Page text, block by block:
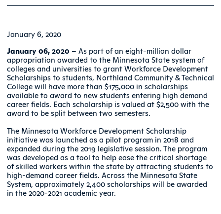
January 6, 2020
January 06, 2020 – As part of an eight-million dollar
appropriation awarded to the Minnesota State system of
colleges and universities to grant Workforce Development
Scholarships to students, Northland Community & Technical
College will have more than $175,000 in scholarships
available to award to new students entering high demand
career fields. Each scholarship is valued at $2,500 with the
award to be split between two semesters.
The Minnesota Workforce Development Scholarship
initiative was launched as a pilot program in 2018 and
expanded during the 2019 legislative session. The program
was developed as a tool to help ease the critical shortage
of skilled workers within the state by attracting students to
high-demand career fields. Across the Minnesota State
System, approximately 2,400 scholarships will be awarded
in the 2020-2021 academic year.